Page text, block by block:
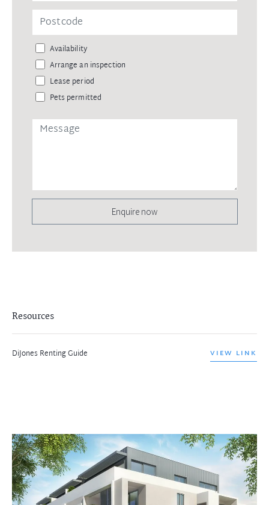
Availability
Arrange an inspection
Lease period
Pets permitted
Enquire now
Resources
DiJones Renting Guide VIEW LINK